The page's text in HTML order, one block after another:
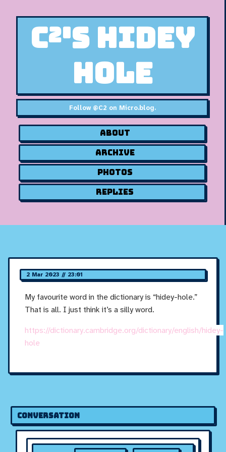
C²'s Hidey
Hole
Follow @C2 on Micro.blog.
About
Archive
Photos
Replies
2 Mar 2023 // 23:01
My favourite word in the dictionary is “hidey-hole.”
That is all. I just think it’s a silly word.
https://dictionary.cambridge.org/dictionary/english/hidey-
hole
Conversation